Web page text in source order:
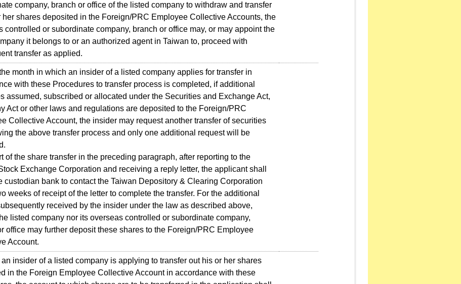
company, branch or office of the listed company to withdraw and transfer
her shares deposited in the Foreign/PRC Employee Collective Accounts, the
controlled or subordinate company, branch or office may, or may appoint the
it belongs to or an authorized agent in Taiwan to, proceed with
transfer as applied.
month in which an insider of a listed company applies for transfer in
with these Procedures to transfer process is completed, if additional
assumed, subscribed or allocated under the Securities and Exchange Act,
Act or other laws and regulations are deposited to the Foreign/PRC
Collective Account, the insider may request another transfer of securities
the above transfer process and only one additional request will be
of the share transfer in the preceding paragraph, after reporting to the
Exchange Corporation and receiving a reply letter, the applicant shall
custodian bank to contact the Taiwan Depository & Clearing Corporation
weeks of receipt of the letter to complete the transfer. For the additional
received by the insider under the law as described above,
listed company nor its overseas controlled or subordinate company,
office may further deposit these shares to the Foreign/PRC Employee
Account.
insider of a listed company is applying to transfer out his or her shares
in the Foreign Employee Collective Account in accordance with these